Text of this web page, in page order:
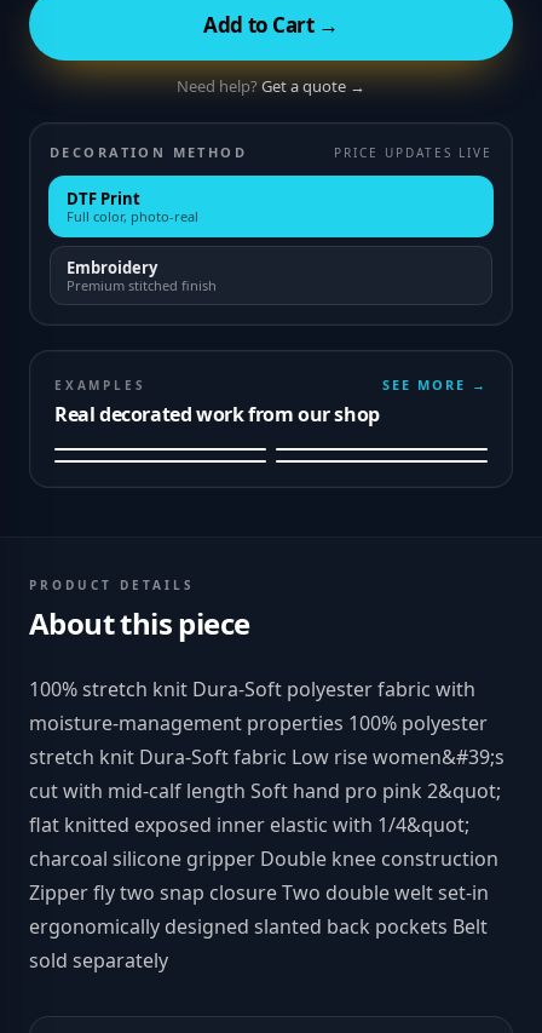
Add to Cart →
Need help?Get a quote →
DECORATION METHOD PRICE UPDATES LIVE
DTF Print
Full color, photo-real
Embroidery
Premium stitched finish
EXAMPLES
Real decorated work from our shop
SEE MORE →
PRODUCT DETAILS
About this piece
100% stretch knit Dura-Soft polyester fabric with
moisture-management properties 100% polyester
stretch knit Dura-Soft fabric Low rise women&#39;s
cut with mid-calf length Soft hand pro pink 2&quot;
flat knitted exposed inner elastic with 1/4&quot;
charcoal silicone gripper Double knee construction
Zipper fly two snap closure Two double welt set-in
ergonomically designed slanted back pockets Belt
sold separately